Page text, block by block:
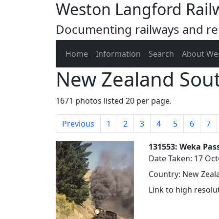
Weston Langford
Documenting railways and
Home Information Search About
New Zealand
1671 photos listed 20 per page.
Previous 1 2 3 4 5 6 7
131553: Weka
Date Taken: 17
Country: New
Link to high